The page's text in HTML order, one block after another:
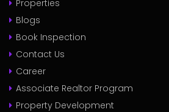
Properties
Blogs
Book Inspection
Contact Us
Career
Associate Realtor Program
Property Development